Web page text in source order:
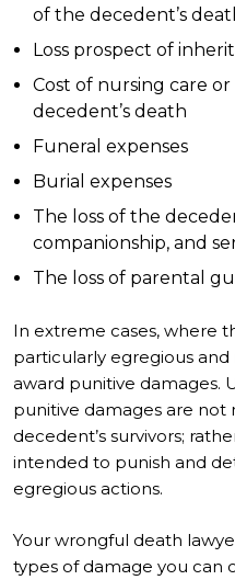
of the decedent’s
Loss prospect of
Cost of nursing care
decedent’s death
Funeral expenses
Burial expenses
The loss of the
companionship, and
The loss of parental
In extreme cases, where
particularly egregious
award punitive damages.
punitive damages are
decedent’s survivors;
intended to punish and
egregious actions.
Your wrongful death
types of damage you can